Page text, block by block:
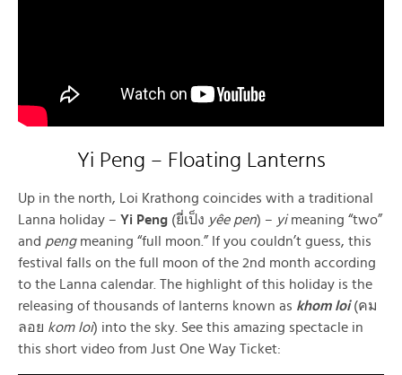
Yi Peng – Floating Lanterns
Up in the north, Loi Krathong coincides with a traditional
Lanna holiday – Yi Peng (ยี่เป็ง yêe pen) – yimeaning “two”
and pengmeaning “full moon.” If you couldn’t guess, this
festival falls on the full moon of the 2nd month according
to the Lanna calendar. The highlight of this holiday is the
releasing of thousands of lanterns known as khom loi(คม
ลอย kom loi) into the sky. See this amazing spectacle in
this short video from Just One Way Ticket: